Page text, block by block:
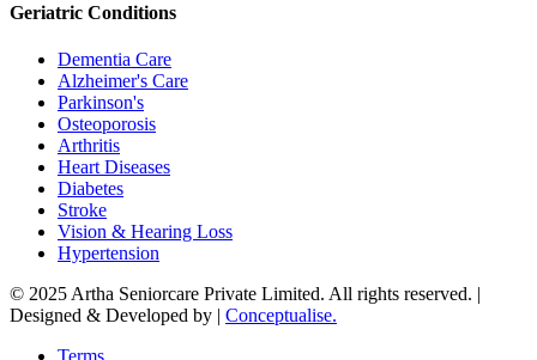
Geriatric Conditions
Dementia Care
Alzheimer's Care
Parkinson's
Osteoporosis
Arthritis
Heart Diseases
Diabetes
Stroke
Vision & Hearing Loss
Hypertension
© 2025 Artha Seniorcare Private Limited. All rights reserved. |
Designed & Developed by | Conceptualise.
Terms